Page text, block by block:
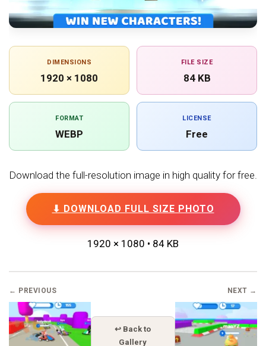
DIMENSIONS
1920 × 1080
FILE SIZE
84 KB
FORMAT
WEBP
LICENSE
Free
Download the full-resolution image in high quality for free.
⬇ DOWNLOAD FULL SIZE PHOTO
1920 × 1080 • 84 KB
← PREVIOUS
↩ Back to
Gallery
NEXT →